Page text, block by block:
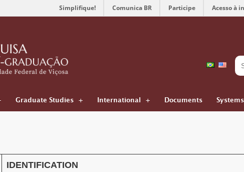
Simplifique! Comunica BR Participe Acesso à
Graduate Studies International Documents Systems
IDENTIFICATION